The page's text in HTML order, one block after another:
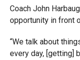
Coach John
opportunity in front
“We talk about
every day, [getting]